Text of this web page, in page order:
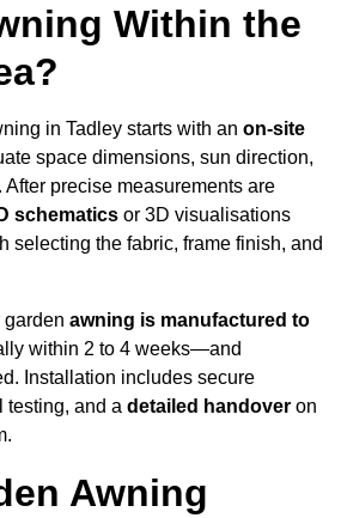
Within the
in Tadley starts with an on-site
space dimensions, sun direction,
precise measurements are
schematics or 3D visualisations
selecting the fabric, frame finish, and
garden awning is manufactured to
within 2 to 4 weeks—and
Installation includes secure
testing, and a detailed handover on
Awning